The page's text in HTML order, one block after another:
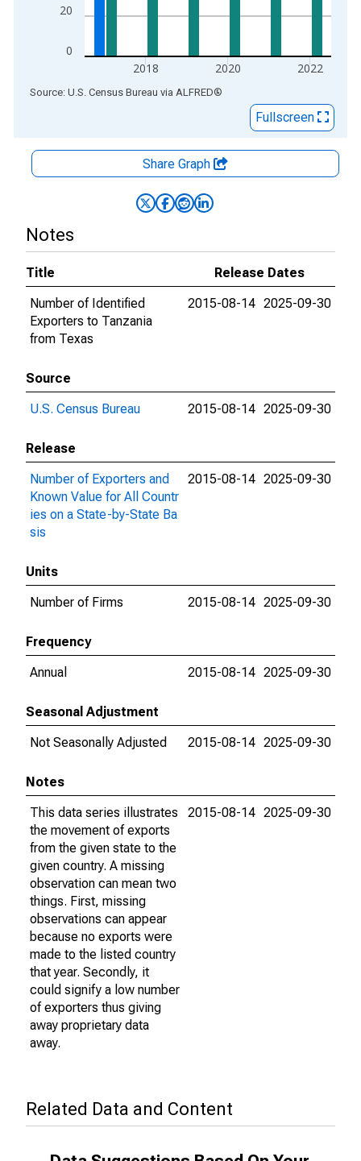
0
20
2018 2020 2022
End of interactive chart.
Source: U.S. Census Bureau via ALFRED®
Fullscreen
Share Graph
Notes
Title
Release Dates
Number of Identified
Exporters to Tanzania
from Texas
2015-08-14 2025-09-30
Source
U.S. Census Bureau
2015-08-14 2025-09-30
Release
Number of Exporters and
Known Value for All Countr
ies on a State-by-State Ba
sis
2015-08-14 2025-09-30
Units
Number of Firms
2015-08-14 2025-09-30
Frequency
Annual
2015-08-14 2025-09-30
Seasonal Adjustment
Not Seasonally Adjusted
2015-08-14 2025-09-30
Notes
This data series illustrates
the movement of exports
from the given state to the
given country. A missing
observation can mean two
things. First, missing
observations can appear
because no exports were
made to the listed country
that year. Secondly, it
could signify a low number
of exporters thus giving
away proprietary data
away.
2015-08-14 2025-09-30
Related Data and Content